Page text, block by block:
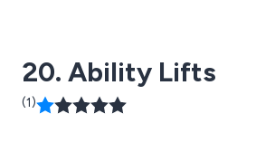
20. Ability Lifts
(1)